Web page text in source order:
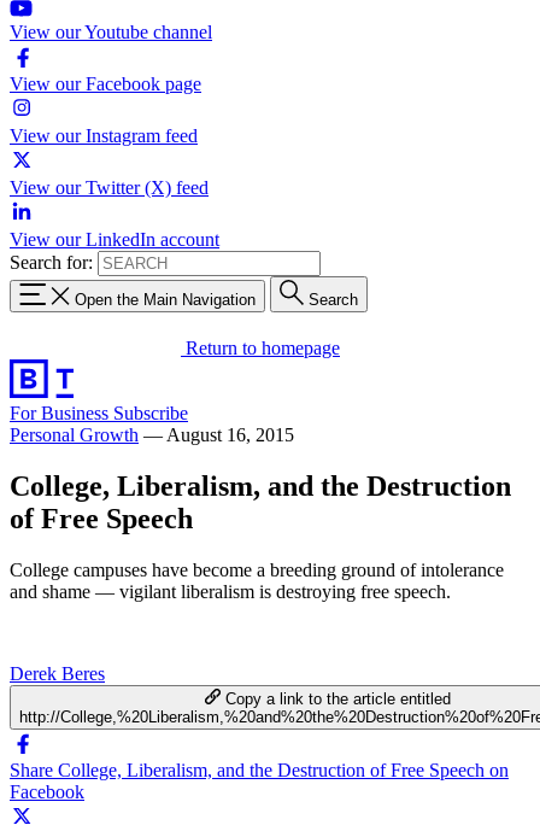
View our Youtube channel
View our Facebook page
View our Instagram feed
View our Twitter (X) feed
View our LinkedIn account
Search for:
Open the Main Navigation Search
Return to homepage
For Business Subscribe
Personal Growth — August 16, 2015
College, Liberalism, and the Destruction
of Free Speech
College campuses have become a breeding ground of intolerance
and shame — vigilant liberalism is destroying free speech.
Derek Beres
Copy a link to the article entitled
http://
Share College, Liberalism, and the Destruction of Free Speech on
Facebook